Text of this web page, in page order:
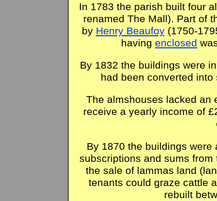
In 1783 the parish built four
renamed The Mall). Part of
by Henry Beaufoy(1750-
having enclosed
By 1832 the buildings were
had been converted
The almshouses lacked an
receive a yearly income of
By 1870 the buildings
subscriptions and sums
the sale of lammas land
tenants could graze cattle
rebuilt